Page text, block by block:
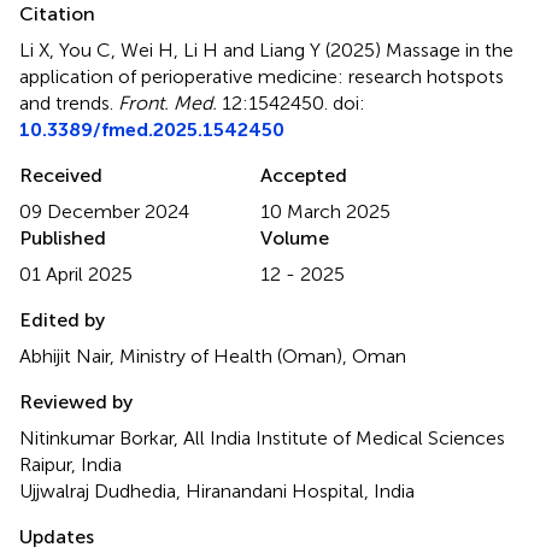
Citation
Li X, You C, Wei H, Li H and Liang Y (2025) Massage in the
application of perioperative medicine: research hotspots
and trends Front. Med. 12:1542450. doi:
10.3389/fmed.2025.1542450
Received
09 December 2024
Accepted
10 March 2025
Published
01 April 2025
Volume
12 - 2025
Edited by
Abhijit Nair, Ministry of Health (Oman), Oman
Reviewed by
Nitinkumar Borkar, All India Institute of Medical Sciences
Raipur, India
Ujjwalraj Dudhedia, Hiranandani Hospital, India
Updates